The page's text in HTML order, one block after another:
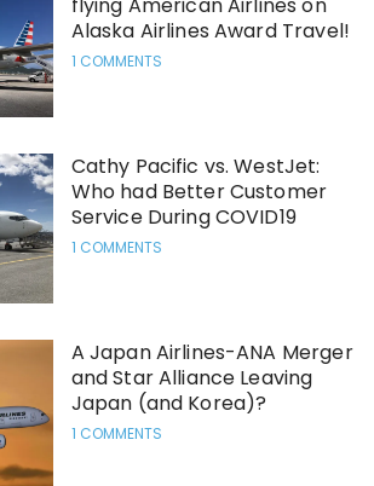
Alaska Airlines Award Travel!
1 COMMENTS
Cathy Pacific vs. WestJet:
Who had Better Customer
Service During COVID19
1 COMMENTS
A Japan Airlines-ANA Merger
and Star Alliance Leaving
Japan (and Korea)?
1 COMMENTS